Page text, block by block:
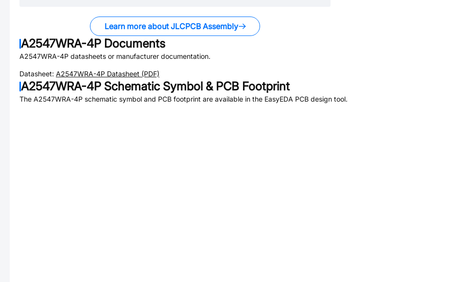
Learn more about JLCPCB Assembly
A2547WRA-4P Documents
A2547WRA-4P datasheets or manufacturer documentation.
Datasheet: A2547WRA-4P Datasheet (PDF)
A2547WRA-4P Schematic Symbol & PCB Footprint
The A2547WRA-4P schematic symbol and PCB footprint are available in the EasyEDA PCB design tool.